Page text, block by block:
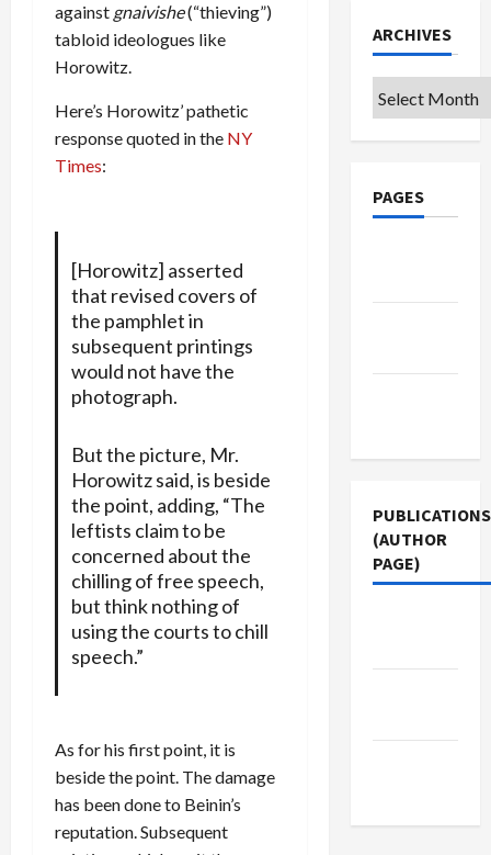
against gnaivishe(“thieving”)
tabloid ideologues like
Horowitz.
Here’s Horowitz’ pathetic
response quoted in the NY
Times:
[Horowitz] asserted
that revised covers of
the pamphlet in
subsequent printings
would not have the
photograph.
But the picture, Mr.
Horowitz said, is beside
the point, adding, “The
leftists claim to be
concerned about the
chilling of free speech,
but think nothing of
using the courts to chill
speech.”
As for his first point, it is
beside the point. The damage
has been done to Beinin’s
reputation. Subsequent
ARCHIVES
Archives
PAGES
PUBLICATIONS
(AUTHOR
PAGE)